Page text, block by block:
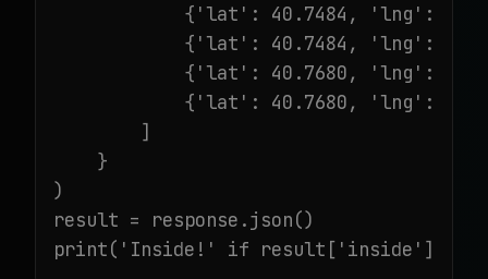
{'lat': 40.7484, 'lng': -
{'lat': 40.7484, 'lng': -
{'lat': 40.7680, 'lng': -
{'lat': 40.7680, 'lng': -
        ]
    }
)
result = response.json()
print('Inside!' if result['inside']